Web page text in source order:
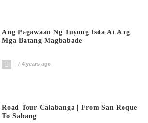
Ang Pagawaan Ng Tuyong Isda At Ang
Mga Batang Magbabade
4 years ago
Road Tour Calabanga | From San Roque
To Sabang